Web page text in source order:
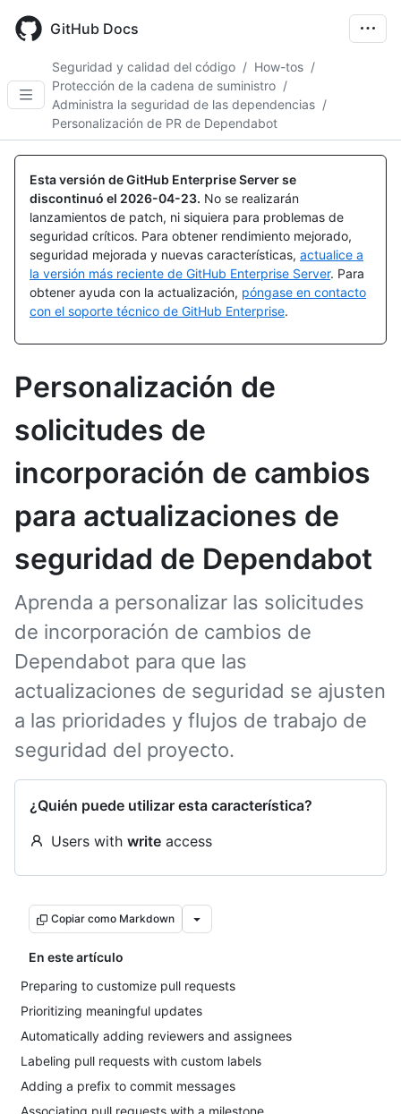
main
GitHub Docs
Seguridad y calidad del código / How-tos /
Protección de la cadena de suministro /
Administra la seguridad de las dependencias /
Personalización de PR de Dependabot
Esta versión de GitHub Enterprise Server se
discontinuó el 2026-04-23. No se realizarán
lanzamientos de patch, ni siquiera para problemas de
seguridad críticos. Para obtener rendimiento mejorado,
seguridad mejorada y nuevas características, actualice a
la versión más reciente de GitHub Enterprise Server. Para
obtener ayuda con la actualización, póngase en contacto
con el soporte técnico de GitHub Enterprise.
Personalización de
solicitudes de
incorporación de cambios
para actualizaciones de
seguridad de Dependabot
Aprenda a personalizar las solicitudes
de incorporación de cambios de
Dependabot para que las
actualizaciones de seguridad se ajusten
a las prioridades y flujos de trabajo de
seguridad del proyecto.
¿Quién puede utilizar esta característica?
Users with write access
Copiar como Markdown
En este artículo
Preparing to customize pull requests
Prioritizing meaningful updates
Automatically adding reviewers and assignees
Labeling pull requests with custom labels
Adding a prefix to commit messages
Associating pull requests with a milestone